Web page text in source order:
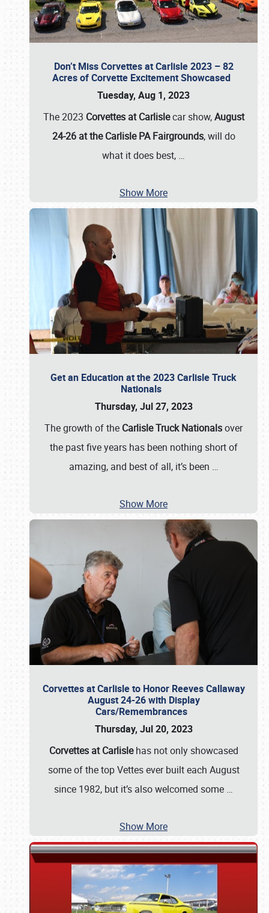
Don’t Miss Corvettes at Carlisle 2023 – 82
Acres of Corvette Excitement Showcased
Tuesday, Aug 1, 2023
The 2023 Corvettes at Carlislecar show,August
24-26 at the Carlisle PA Fairgrounds, will do
what it does best, …
Show More
Get an Education at the 2023 Carlisle Truck
Nationals
Thursday, Jul 27, 2023
The growth of the Carlisle Truck Nationalsover
the past five years has been nothing short of
amazing, and best of all, it’s been …
Show More
Corvettes at Carlisle to Honor Reeves Callaway
August 24-26 with Display
Cars/Remembrances
Thursday, Jul 20, 2023
Corvettes at Carlislehas not only showcased
some of the top Vettes ever built each August
since 1982, but it’s also welcomed some …
Show More